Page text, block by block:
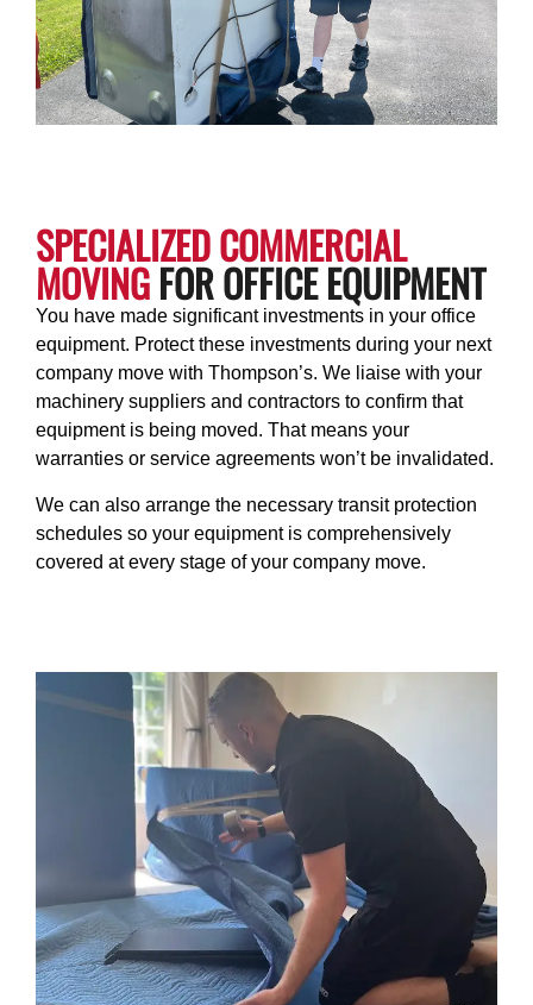
SPECIALIZED COMMERCIAL
MOVINGFOR OFFICE EQUIPMENT
You have made significant investments in your office
equipment. Protect these investments during your next
company move with Thompson’s. We liaise with your
machinery suppliers and contractors to confirm that
equipment is being moved. That means your
warranties or service agreements won’t be invalidated.
We can also arrange the necessary transit protection
schedules so your equipment is comprehensively
covered at every stage of your company move.